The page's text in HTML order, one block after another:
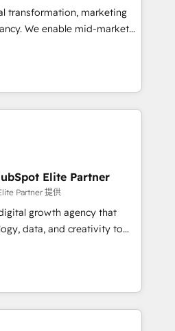
setup, CMS builds, and
lifecycle campaigns,
and scalable retainers.
powerful growth engine.
transformation, marketing
market
improve
systems, and supercharge
Consulting • Marketing
business, processes
and Onboarding
ISO9001 Certified
Elite Partner
Partner 提供
growth agency that
data, and creativity to
and the UK, we support
marketing, sales, and
the only HubSpot Elite
we combine human